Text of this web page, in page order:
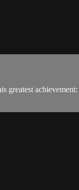
greatest